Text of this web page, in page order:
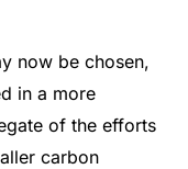
now be chosen,
in a more
of the efforts
carbon